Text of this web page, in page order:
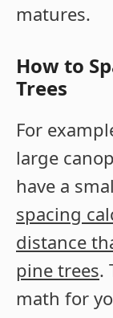
matures.
How to
Trees
For
large
have a
spacing
distance
pine trees.
math for